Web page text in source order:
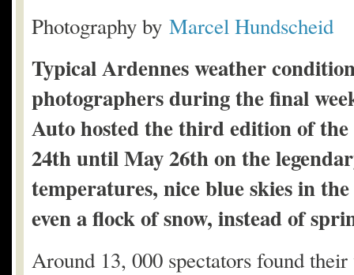
Photography by Marcel Hundscheid
Typical Ardennes weather
photographers during the final
Auto hosted the third edition of
24th until May 26th on the
temperatures, nice blue skies in
even a flock of snow, instead of
Around 13, 000 spectators found